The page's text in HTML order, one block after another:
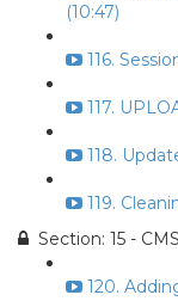
(10:47)
116.
117.
118.
119.
Section: 15 -
120.